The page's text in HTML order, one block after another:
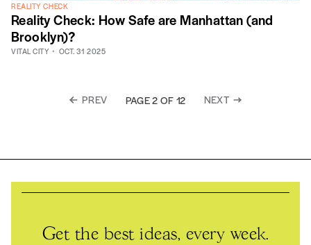
REALITY CHECK
Reality Check: How Safe are Manhattan (and
Brooklyn)?
VITAL CITY OCT. 31 2025
PREV PAGE 2 OF 12 NEXT
Get the best ideas, every week.